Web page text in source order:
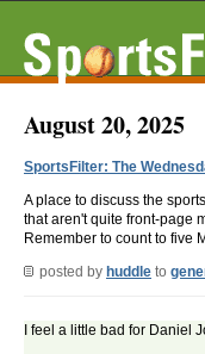
August 20, 2025
SportsFilter: The
A place to discuss the
that aren't quite front-page
Remember to count to five
posted by huddle to
I feel a little bad for Daniel